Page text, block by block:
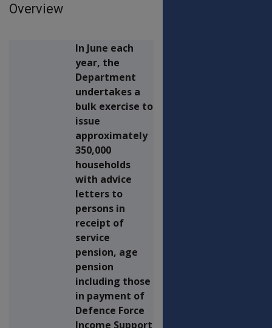
Overview
In June each
year, the
Department
undertakes a
bulk exercise to
issue
approximately
350,000
households
with advice
letters to
persons in
receipt of
service
pension, age
pension
including those
in payment of
Defence Force
Income Support